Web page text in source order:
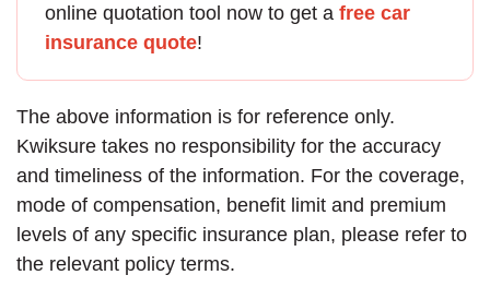
online quotation tool now to get a free car
insurance quote!
The above information is for reference only.
Kwiksure takes no responsibility for the accuracy
and timeliness of the information. For the coverage,
mode of compensation, benefit limit and premium
levels of any specific insurance plan, please refer to
the relevant policy terms.